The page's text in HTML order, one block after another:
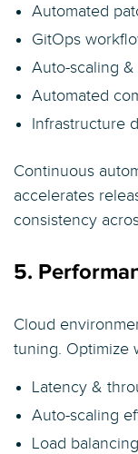
Automated
GitOps
Auto-scaling
Automated
Infrastructure
Continuous
accelerates
consistency
5.
Cloud
tuning. Optimize
Latency &
Auto-scaling
Load